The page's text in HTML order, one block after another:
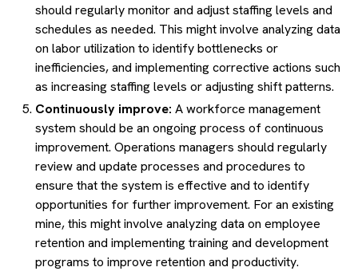
should regularly monitor and adjust staffing levels and
schedules as needed. This might involve analyzing data
on labor utilization to identify bottlenecks or
inefficiencies, and implementing corrective actions such
as increasing staffing levels or adjusting shift patterns.
Continuously improve: A workforce management
system should be an ongoing process of continuous
improvement. Operations managers should regularly
review and update processes and procedures to
ensure that the system is effective and to identify
opportunities for further improvement. For an existing
mine, this might involve analyzing data on employee
retention and implementing training and development
programs to improve retention and productivity.